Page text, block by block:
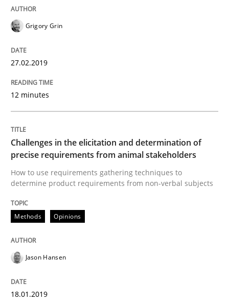
How to use requirements gathering techniques to
Written by
18. January 2019 · 18 minutes read
READ ARTICLE
RE Magazine - The community's
A source of knowledge with more than 100 articles
All articles remain fully accessible
High practical relevance
Convenient search
Free of charge
Follow us von LinkedIn
Subscribe to our newsletter
Practice
Grigory Grin
27.02.2019
12 minutes
Challenges in the elicitation and determination of
precise requirements from animal stakeholders
How to use requirements gathering techniques to
determine product requirements from non-verbal subjects
Methods Opinions
Jason Hansen
18.01.2019